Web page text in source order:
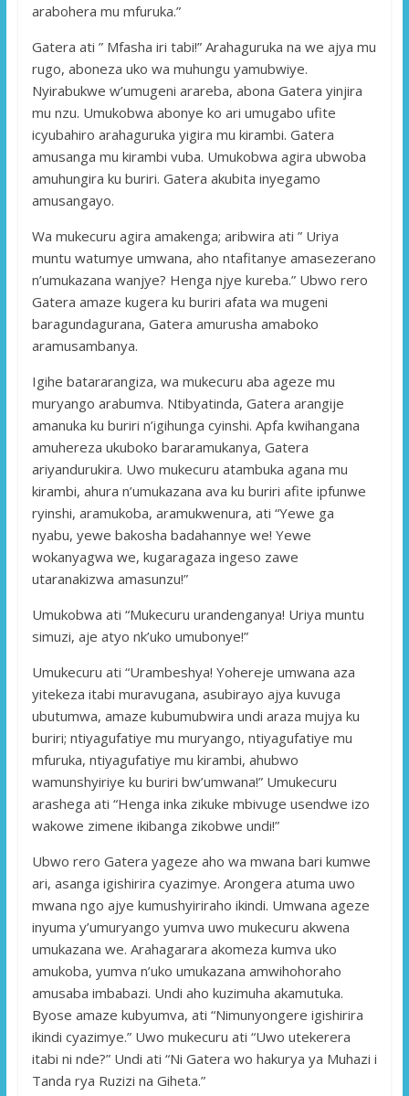
arabohera mu mfuruka.”
Gatera ati ” Mfasha iri tabi!” Arahaguruka na we ajya mu
rugo, aboneza uko wa muhungu yamubwiye.
Nyirabukwe w’umugeni arareba, abona Gatera yinjira
mu nzu. Umukobwa abonye ko ari umugabo ufite
icyubahiro arahaguruka yigira mu kirambi. Gatera
amusanga mu kirambi vuba. Umukobwa agira ubwoba
amuhungira ku buriri. Gatera akubita inyegamo
amusangayo.
Wa mukecuru agira amakenga; aribwira ati ” Uriya
muntu watumye umwana, aho ntafitanye amasezerano
n’umukazana wanjye? Henga njye kureba.” Ubwo rero
Gatera amaze kugera ku buriri afata wa mugeni
baragundagurana, Gatera amurusha amaboko
aramusambanya.
Igihe batararangiza, wa mukecuru aba ageze mu
muryango arabumva. Ntibyatinda, Gatera arangije
amanuka ku buriri n’igihunga cyinshi. Apfa kwihangana
amuhereza ukuboko bararamukanya, Gatera
ariyandurukira. Uwo mukecuru atambuka agana mu
kirambi, ahura n’umukazana ava ku buriri afite ipfunwe
ryinshi, aramukoba, aramukwenura, ati “Yewe ga
nyabu, yewe bakosha badahannye we! Yewe
wokanyagwa we, kugaragaza ingeso zawe
utaranakizwa amasunzu!”
Umukobwa ati “Mukecuru urandenganya! Uriya muntu
simuzi, aje atyo nk’uko umubonye!”
Umukecuru ati “Urambeshya! Yohereje umwana aza
yitekeza itabi muravugana, asubirayo ajya kuvuga
ubutumwa, amaze kubumubwira undi araza mujya ku
buriri; ntiyagufatiye mu muryango, ntiyagufatiye mu
mfuruka, ntiyagufatiye mu kirambi, ahubwo
wamunshyiriye ku buriri bw’umwana!” Umukecuru
arashega ati “Henga inka zikuke mbivuge usendwe izo
wakowe zimene ikibanga zikobwe undi!”
Ubwo rero Gatera yageze aho wa mwana bari kumwe
ari, asanga igishirira cyazimye. Arongera atuma uwo
mwana ngo ajye kumushyiriraho ikindi. Umwana ageze
inyuma y’umuryango yumva uwo mukecuru akwena
umukazana we. Arahagarara akomeza kumva uko
amukoba, yumva n’uko umukazana amwihohoraho
amusaba imbabazi. Undi aho kuzimuha akamutuka.
Byose amaze kubyumva, ati “Nimunyongere igishirira
ikindi cyazimye.” Uwo mukecuru ati “Uwo utekerera
itabi ni nde?” Undi ati “Ni Gatera wo hakurya ya Muhazi i
Tanda rya Ruzizi na Giheta.”